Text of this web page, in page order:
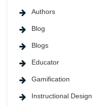
Authors
Blog
Blogs
Educator
Gamification
Instructional Design